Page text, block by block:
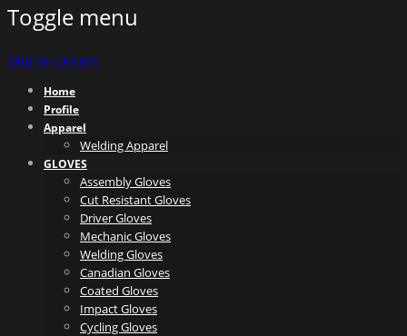
Toggle menu
Skip to content
Home
Profile
Apparel
Welding Apparel
GLOVES
Assembly Gloves
Cut Resistant Gloves
Driver Gloves
Mechanic Gloves
Welding Gloves
Canadian Gloves
Coated Gloves
Impact Gloves
Cycling Gloves